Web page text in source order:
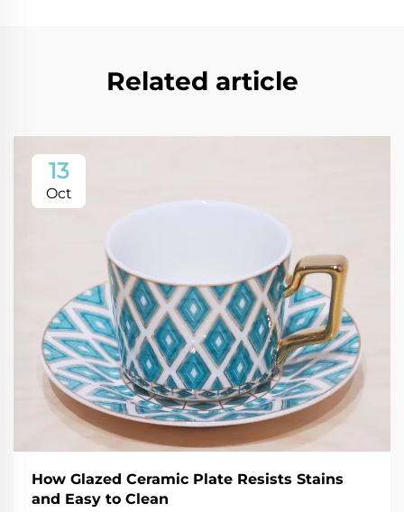
Related article
13
Oct
How Glazed Ceramic Plate Resists Stains
and Easy to Clean